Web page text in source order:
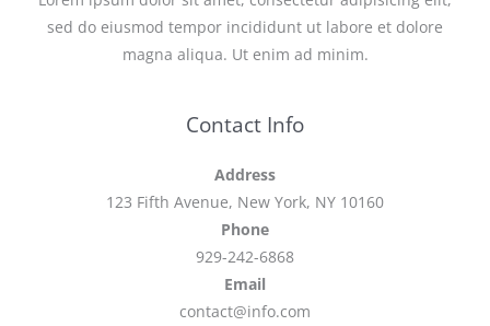
sed do eiusmod tempor incididunt ut labore et dolore
magna aliqua. Ut enim ad minim.
Contact Info
Address
123 Fifth Avenue, New York, NY 10160
Phone
929-242-6868
Email
contact@info.com